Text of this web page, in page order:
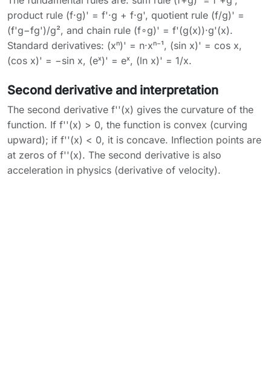
product rule (f·g)' = f'·g + f·g', quotient rule (f/g)' =
(f'g−fg')/g², and chain rule (f∘g)' = f'(g(x))·g'(x).
Standard derivatives: (xⁿ)' = n·xⁿ⁻¹, (sin x)' = cos x,
(cos x)' = −sin x, (eˣ)' = eˣ, (ln x)' = 1/x.
Second derivative and interpretation
The second derivative f''(x) gives the curvature of the
function. If f''(x) > 0, the function is convex (curving
upward); if f''(x) < 0, it is concave. Inflection points are
at zeros of f''(x). The second derivative is also
acceleration in physics (derivative of velocity).